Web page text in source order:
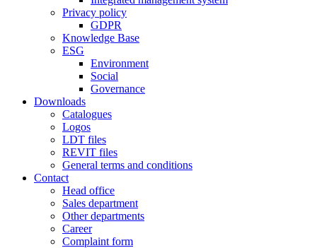
Privacy policy
GDPR
Knowledge Base
ESG
Environment
Social
Governance
Downloads
Catalogues
Logos
LDT files
REVIT files
General terms and conditions
Contact
Head office
Sales department
Other departments
Career
Complaint form